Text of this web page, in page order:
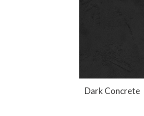
Dark Concrete